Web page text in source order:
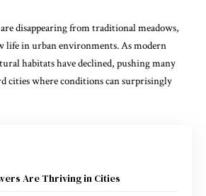
disappearing from traditional meadows,
life in urban environments. As modern
habitats have declined, pushing many
cities where conditions can surprisingly
Are Thriving in Cities